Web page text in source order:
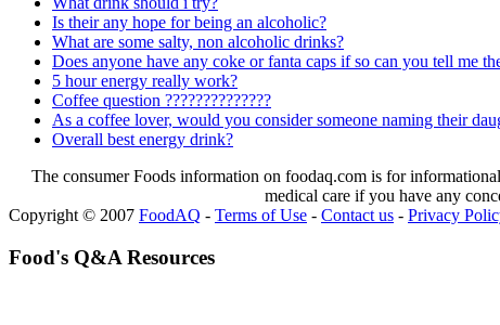
Is their any hope for being an alcoholic?
What are some salty, non alcoholic drinks?
Does anyone have any coke or fanta caps if so can you tell me
5 hour energy really work?
Coffee question ??????????????
As a coffee lover, would you consider someone naming their
Overall best energy drink?
The consumer Foods information on foodaq.com is for
medical care if you have any
Copyright © 2007 FoodAQ - Terms of Use - Contact us - Privacy
Food's Q&A Resources